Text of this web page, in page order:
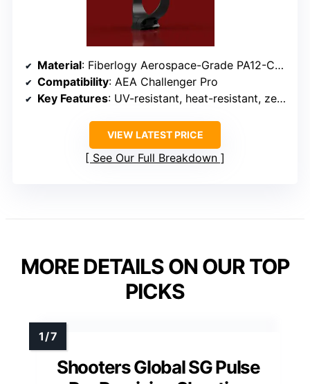
Material: Fiberlogy Aerospace-Grade PA12-CF15
Compatibility: AEA Challenger Pro
Key Features: UV-resistant, heat-resistant, zero-flex stabilization
VIEW LATEST PRICE
See Our Full Breakdown
MORE DETAILS ON OUR TOP
PICKS
Shooters Global SG Pulse